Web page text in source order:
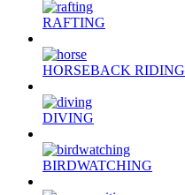
RAFTING
HORSEBACK RIDING
DIVING
BIRDWATCHING